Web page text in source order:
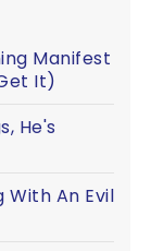
Manifest
It)
He's
With An Evil